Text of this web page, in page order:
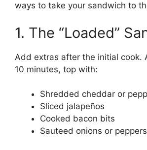
ways to take your sandwich to
1. The “Loaded”
Add extras after the initial cook.
10 minutes, top with:
Shredded cheddar or
Sliced jalapeños
Cooked bacon bits
Sauteed onions or peppers